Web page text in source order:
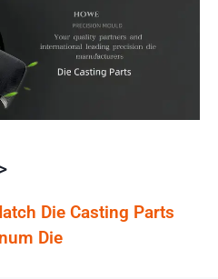
Die Casting Parts
Die